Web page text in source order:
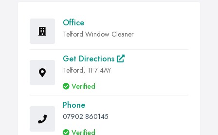
Office
Telford Window Cleaner
Get Directions
Telford, TF7 4AY
Verified
Phone
07902 860145
Verified